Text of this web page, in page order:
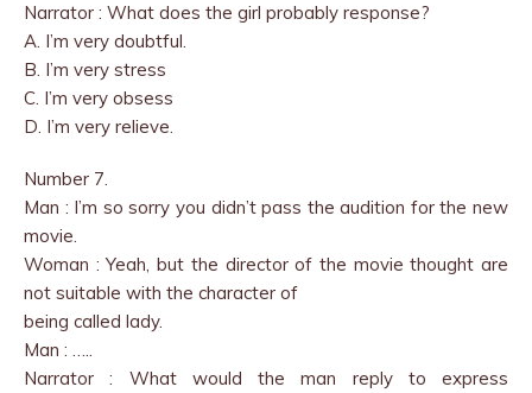
Narrator : What does the girl probably response?
A. I’m very doubtful.
B. I’m very stress
C. I’m very obsess
D. I’m very relieve.
Number 7.
Man : I’m so sorry you didn’t pass the audition for the new
movie.
Woman : Yeah, but the director of the movie thought are
not suitable with the character of
being called lady.
Man : …..
Narrator : What would the man reply to express